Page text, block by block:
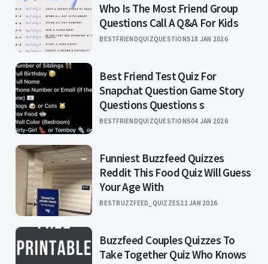
Who Is The Most Friend Group
Questions Call A Q&A For Kids
BESTFRIENDQUIZQUESTIONS18 JAN 2026
Best Friend Test Quiz For
Snapchat Question Game Story
Questions Questions s
BESTFRIENDQUIZQUESTIONS04 JAN 2026
Funniest Buzzfeed Quizzes
Reddit This Food Quiz Will Guess
Your Age With
BESTBUZZFEED_QUIZZES21 JAN 2026
Buzzfeed Couples Quizzes To
Take Together Quiz Who Knows